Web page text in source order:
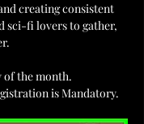
creating consistent
sci-fi lovers to gather,
of the month.
is Mandatory.